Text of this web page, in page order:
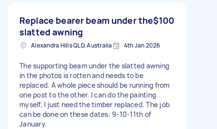
Replace bearer beam under the
slatted awning
$100
Alexandra Hills QLD, Australia 4th Jan 2026
The supporting beam under the slatted awning
in the photos is rotten and needs to be
replaced. A whole piece should be running from
one post to the other. I can do the painting
myself, I just need the timber replaced. The job
can be done on these dates: 9-10-11th of
January.